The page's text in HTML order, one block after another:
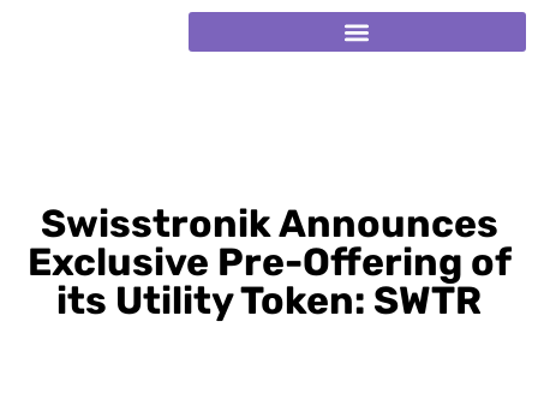
Swisstronik Announces
Exclusive Pre-Offering of
its Utility Token: SWTR